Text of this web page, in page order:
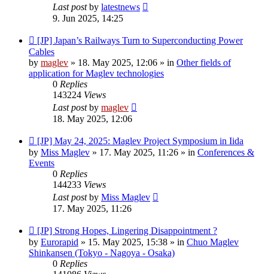
Last postby latestnews
9. Jun 2025, 14:25
New
post
[JP] Japan’s Railways Turn to Superconducting Power
Cables
by maglev » 18. May 2025, 12:06 » in Other fields of
application for Maglev technologies
0 Replies
143224 Views
Last postby maglev
18. May 2025, 12:06
New
post
[JP] May 24, 2025: Maglev Project Symposium in Iida
by Miss Maglev » 17. May 2025, 11:26 » in Conferences &
Events
0 Replies
144233 Views
Last postby Miss Maglev
17. May 2025, 11:26
New
post
[JP] Strong Hopes, Lingering Disappointment ?
by Eurorapid » 15. May 2025, 15:38 » in Chuo Maglev
Shinkansen (Tokyo - Nagoya - Osaka)
0 Replies